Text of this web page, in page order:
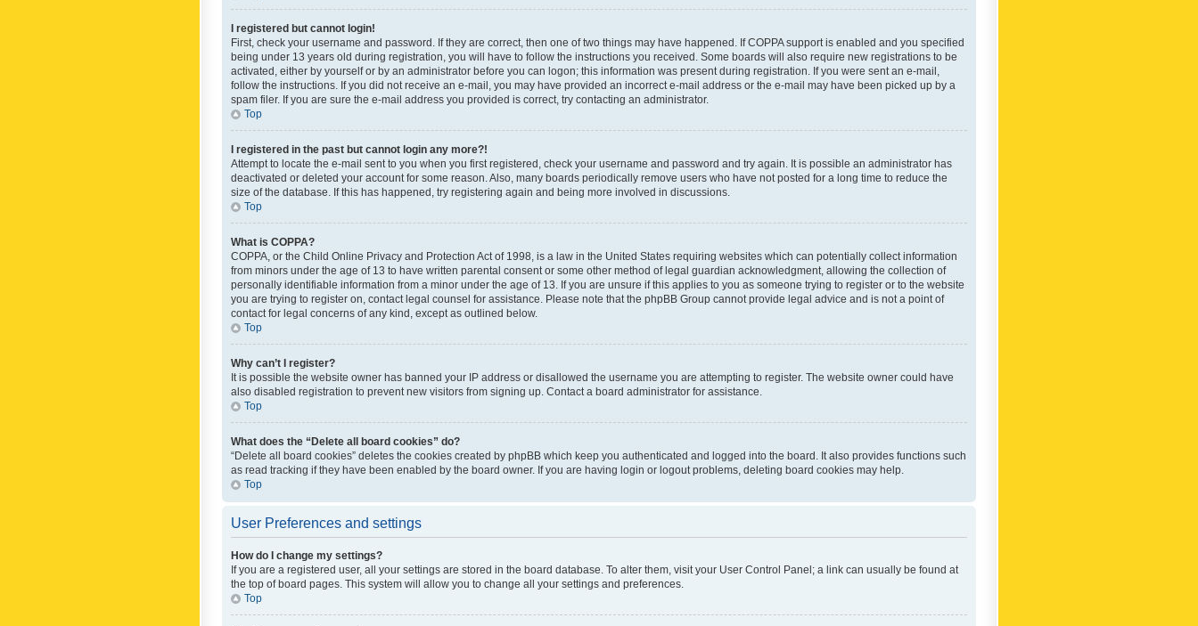
I registered but cannot login!
First, check your username and password. If they are correct, then one of two things may have happened. If COPPA support is enabled and you specified
being under 13 years old during registration, you will have to follow the instructions you received. Some boards will also require new registrations to be
activated, either by yourself or by an administrator before you can logon; this information was present during registration. If you were sent an e-mail,
follow the instructions. If you did not receive an e-mail, you may have provided an incorrect e-mail address or the e-mail may have been picked up by a
spam filer. If you are sure the e-mail address you provided is correct, try contacting an administrator.
Top
I registered in the past but cannot login any more?!
Attempt to locate the e-mail sent to you when you first registered, check your username and password and try again. It is possible an administrator has
deactivated or deleted your account for some reason. Also, many boards periodically remove users who have not posted for a long time to reduce the
size of the database. If this has happened, try registering again and being more involved in discussions.
Top
What is COPPA?
COPPA, or the Child Online Privacy and Protection Act of 1998, is a law in the United States requiring websites which can potentially collect information
from minors under the age of 13 to have written parental consent or some other method of legal guardian acknowledgment, allowing the collection of
personally identifiable information from a minor under the age of 13. If you are unsure if this applies to you as someone trying to register or to the website
you are trying to register on, contact legal counsel for assistance. Please note that the phpBB Group cannot provide legal advice and is not a point of
contact for legal concerns of any kind, except as outlined below.
Top
Why can’t I register?
It is possible the website owner has banned your IP address or disallowed the username you are attempting to register. The website owner could have
also disabled registration to prevent new visitors from signing up. Contact a board administrator for assistance.
Top
What does the “Delete all board cookies” do?
“Delete all board cookies” deletes the cookies created by phpBB which keep you authenticated and logged into the board. It also provides functions such
as read tracking if they have been enabled by the board owner. If you are having login or logout problems, deleting board cookies may help.
Top
User Preferences and settings
How do I change my settings?
If you are a registered user, all your settings are stored in the board database. To alter them, visit your User Control Panel; a link can usually be found at
the top of board pages. This system will allow you to change all your settings and preferences.
Top